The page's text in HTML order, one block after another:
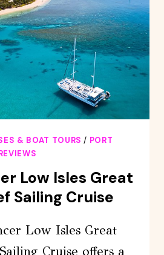
& BOAT TOURS / PORT
Low Isles Great
Sailing Cruise
Low Isles Great
Cruise offers a